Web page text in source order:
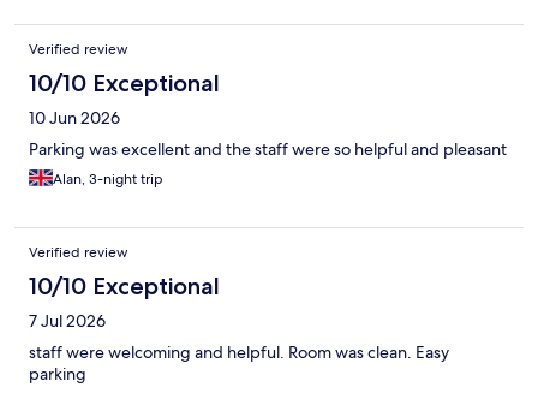
Verified review
10/10 Exceptional
10 Jun 2026
Parking was excellent and the staff were so helpful and pleasant
Alan, 3-night trip
Verified review
10/10 Exceptional
7 Jul 2026
staff were welcoming and helpful. Room was clean. Easy
parking